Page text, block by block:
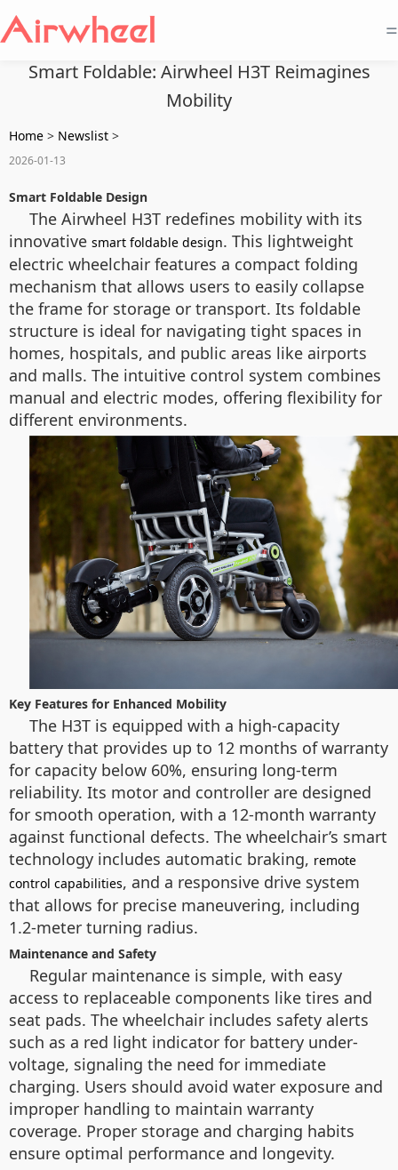
=
Smart Foldable: Airwheel H3T Reimagines
Mobility
Home > Newslist >
2026-01-13
Smart Foldable Design
The Airwheel H3T redefines mobility with its
innovative smart foldable design. This lightweight
electric wheelchair features a compact folding
mechanism that allows users to easily collapse
the frame for storage or transport. Its foldable
structure is ideal for navigating tight spaces in
homes, hospitals, and public areas like airports
and malls. The intuitive control system combines
manual and electric modes, offering flexibility for
different environments.
Key Features for Enhanced Mobility
The H3T is equipped with a high-capacity
battery that provides up to 12 months of warranty
for capacity below 60%, ensuring long-term
reliability. Its motor and controller are designed
for smooth operation, with a 12-month warranty
against functional defects. The wheelchair’s smart
technology includes automatic braking, remote
control capabilities, and a responsive drive system
that allows for precise maneuvering, including
1.2-meter turning radius.
Maintenance and Safety
Regular maintenance is simple, with easy
access to replaceable components like tires and
seat pads. The wheelchair includes safety alerts
such as a red light indicator for battery under-
voltage, signaling the need for immediate
charging. Users should avoid water exposure and
improper handling to maintain warranty
coverage. Proper storage and charging habits
ensure optimal performance and longevity.